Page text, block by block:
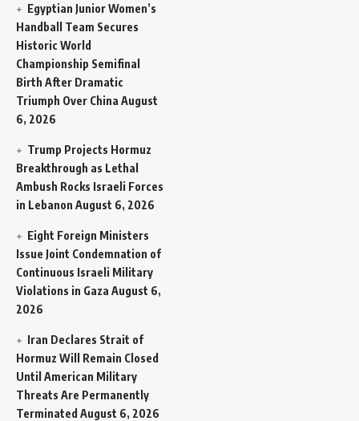
Egyptian Junior Women’s
Handball Team Secures
Historic World
Championship Semifinal
Birth After Dramatic
Triumph Over China August
6, 2026
Trump Projects Hormuz
Breakthrough as Lethal
Ambush Rocks Israeli Forces
in Lebanon August 6, 2026
Eight Foreign Ministers
Issue Joint Condemnation of
Continuous Israeli Military
Violations in Gaza August 6,
2026
Iran Declares Strait of
Hormuz Will Remain Closed
Until American Military
Threats Are Permanently
Terminated August 6, 2026